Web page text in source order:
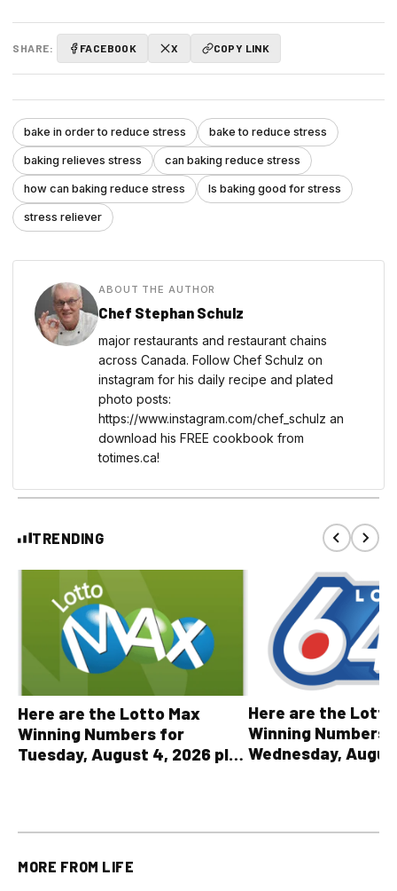
SHARE: FACEBOOK X COPY LINK
bake in order to reduce stress bake to reduce stress
baking relieves stress can baking reduce stress
how can baking reduce stress Is baking good for stress
stress reliever
ABOUT THE AUTHOR
Chef Stephan Schulz
major restaurants and restaurant chains
across Canada. Follow Chef Schulz on
instagram for his daily recipe and plated
photo posts:
https://www.instagram.com/chef_schulz an
download his FREE cookbook from
totimes.ca!
TRENDING
Here are the Lotto Max
Winning Numbers for
Tuesday, August 4, 2026 plus
Here are the
Winning Numbers
Wednesday,
MORE FROM LIFE